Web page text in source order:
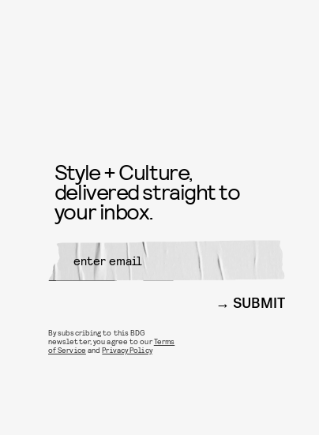
Style + Culture,
delivered straight to
your inbox.
SUBMIT
By subscribing to this BDG
newsletter, you agree to ourTerms
of Service andPrivacy Policy